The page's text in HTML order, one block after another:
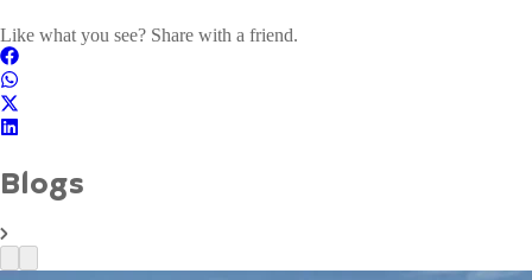
Like what you see? Share with a friend.
Blogs